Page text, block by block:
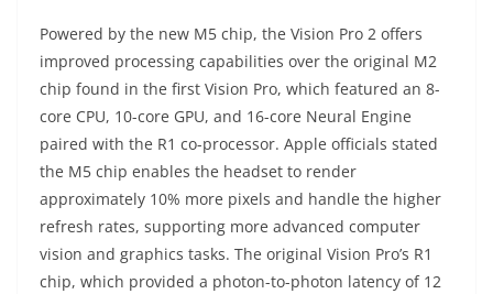
Powered by the new M5 chip, the Vision Pro 2 offers
improved processing capabilities over the original M2
chip found in the first Vision Pro, which featured an 8-
core CPU, 10-core GPU, and 16-core Neural Engine
paired with the R1 co-processor. Apple officials stated
the M5 chip enables the headset to render
approximately 10% more pixels and handle the higher
refresh rates, supporting more advanced computer
vision and graphics tasks. The original Vision Pro’s R1
chip, which provided a photon-to-photon latency of 12